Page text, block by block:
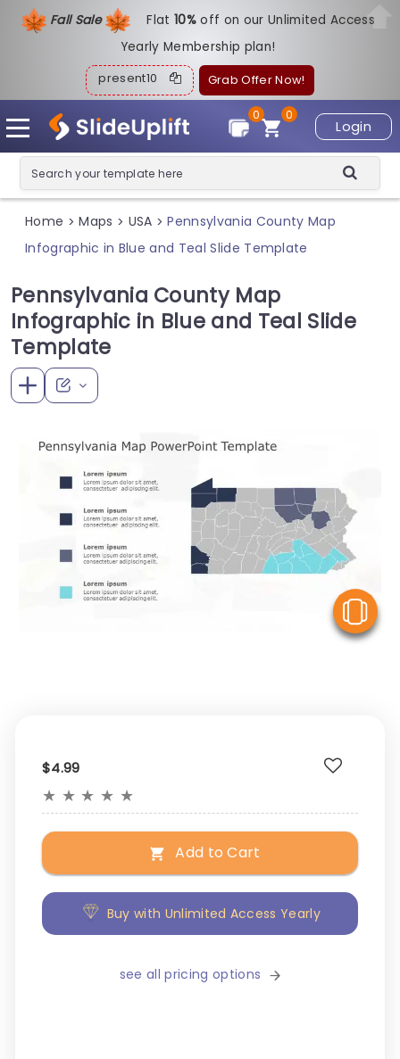
Fall Sale Flat10%off on our Unlimited Access
Yearly Membership plan!
present10 Grab Offer Now!
Login
0
0
Home > Maps > USA > Pennsylvania County Map
Infographic in Blue and Teal Slide Template
Pennsylvania County Map
Infographic in Blue and Teal Slide
Template
$4.99
★ ★ ★ ★ ★
Add to Cart
Buy with Unlimited Access Yearly
see all pricing options